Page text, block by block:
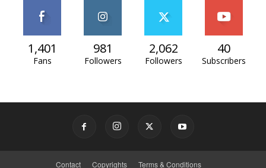
1,401
Fans
981
Followers
2,062
Followers
40
Subscribers
Contact Copyrights Terms & Conditions